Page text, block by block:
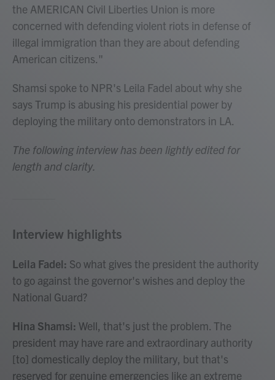
the AMERICAN Civil Liberties Union is more
concerned with defending violent riots in defense of
illegal immigration than they are about defending
American citizens."
Shamsi spoke to NPR's Leila Fadel about why she
says Trump is abusing his presidential power by
deploying the military onto demonstrators in LA.
The following interview has been lightly edited for
length and clarity.
Interview highlights
Leila Fadel: So what gives the president the authority
to go against the governor's wishes and deploy the
National Guard?
Hina Shamsi: Well, that's just the problem. The
president may have rare and extraordinary authority
[to] domestically deploy the military, but that's
reserved for genuine emergencies like an extreme